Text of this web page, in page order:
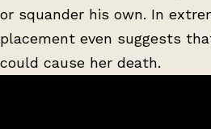
or squander his own. In
placement even suggests
could cause her death.